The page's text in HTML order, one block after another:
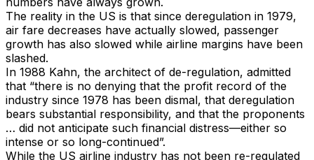
The reality in the US is that since deregulation in 1979,
air fare decreases have actually slowed, passenger
growth has also slowed while airline margins have been
slashed.
In 1988 Kahn, the architect of de-regulation, admitted
that “there is no denying that the profit record of the
industry since 1978 has been dismal, that deregulation
bears substantial responsibility, and that the proponents
… did not anticipate such financial distress—either so
intense or so long-continued”.
While the US airline industry has not been re-regulated